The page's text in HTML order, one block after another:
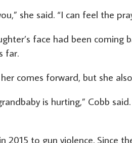
she said. “I can feel the
face had been coming
far.
comes forward, but she
is hurting,” Cobb
2015 to gun violence. Since